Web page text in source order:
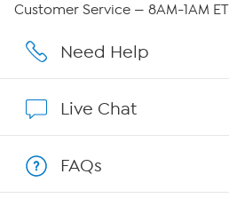
Careers
Show Hosts
Shop With HSN
Customer Service — 8AM-1AM ET
Need Help
Live Chat
FAQs